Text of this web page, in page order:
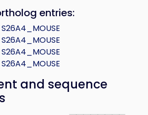
entries:
S26A4_MOUSE
S26A4_MOUSE
S26A4_MOUSE
S26A4_MOUSE
and sequence